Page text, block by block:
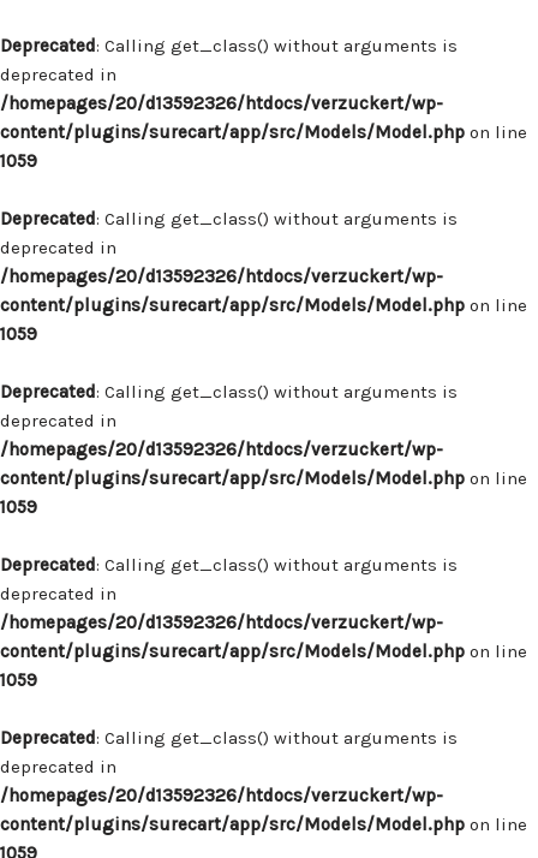
Deprecated: Calling get_class() without arguments is
deprecated in
/homepages/20/d13592326/htdocs/verzuckert/wp-
content/plugins/surecart/app/src/Models/Model.php on line
1059
Deprecated: Calling get_class() without arguments is
deprecated in
/homepages/20/d13592326/htdocs/verzuckert/wp-
content/plugins/surecart/app/src/Models/Model.php on line
1059
Deprecated: Calling get_class() without arguments is
deprecated in
/homepages/20/d13592326/htdocs/verzuckert/wp-
content/plugins/surecart/app/src/Models/Model.php on line
1059
Deprecated: Calling get_class() without arguments is
deprecated in
/homepages/20/d13592326/htdocs/verzuckert/wp-
content/plugins/surecart/app/src/Models/Model.php on line
1059
Deprecated: Calling get_class() without arguments is
deprecated in
/homepages/20/d13592326/htdocs/verzuckert/wp-
content/plugins/surecart/app/src/Models/Model.php on line
1059